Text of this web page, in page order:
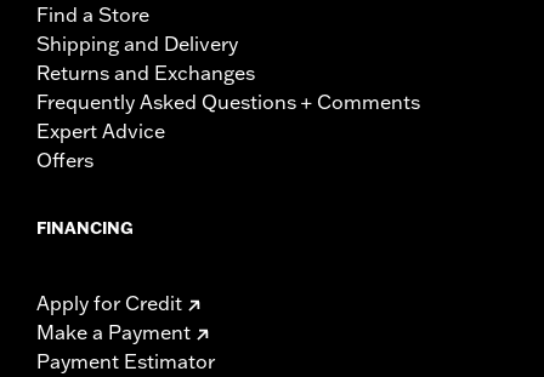
Find a Store
Shipping and Delivery
Returns and Exchanges
Frequently Asked Questions + Comments
Expert Advice
Offers
FINANCING
Apply for Credit
Make a Payment
Payment Estimator